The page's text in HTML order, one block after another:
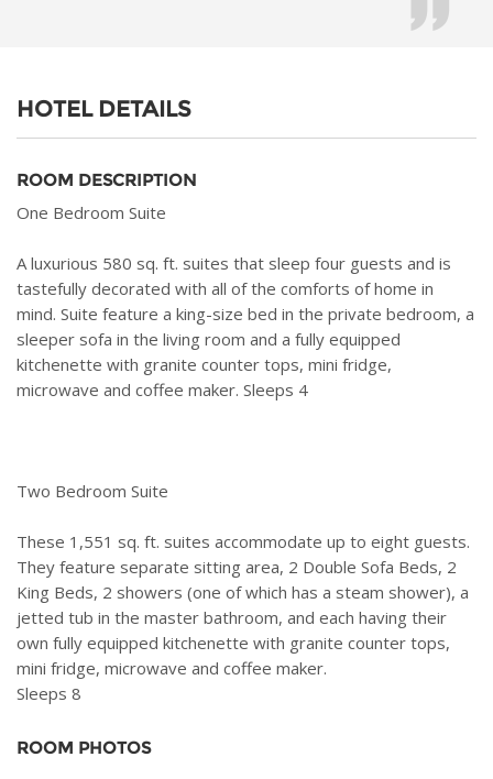
HOTEL DETAILS
ROOM DESCRIPTION
One Bedroom Suite
A luxurious 580 sq. ft. suites that sleep four guests and is
tastefully decorated with all of the comforts of home in
mind. Suite feature a king-size bed in the private bedroom, a
sleeper sofa in the living room and a fully equipped
kitchenette with granite counter tops, mini fridge,
microwave and coffee maker. Sleeps 4
Two Bedroom Suite
These 1,551 sq. ft. suites accommodate up to eight guests.
They feature separate sitting area, 2 Double Sofa Beds, 2
King Beds, 2 showers (one of which has a steam shower), a
jetted tub in the master bathroom, and each having their
own fully equipped kitchenette with granite counter tops,
mini fridge, microwave and coffee maker.
Sleeps 8
ROOM PHOTOS